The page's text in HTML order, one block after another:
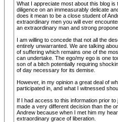
What I appreciate most about this blog
diligence on an immeasurably delicate
does it mean to be a close student of
extraordinary men you will ever
an extraordinary man and strong
I am willing to concede that not all the
entirely unwarranted. We are talking
of suffering which remains one of the
can undertake. The ego/my ego is one
son of a bitch potentially requiring
of day necessary for its demise.
However, in my opinion a great deal of
participated in, and what I witnessed
If I had access to this information prior
made a very different decision than the
Andrew because when I met him my
extraordinary grace of liberation.